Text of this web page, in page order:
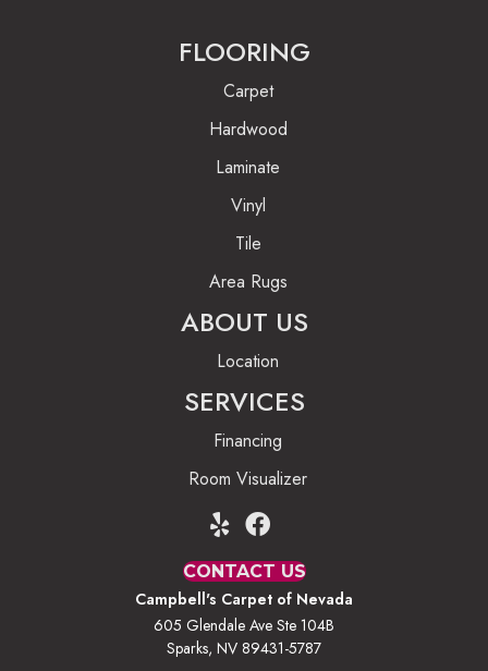
FLOORING
Carpet
Hardwood
Laminate
Vinyl
Tile
Area Rugs
ABOUT US
Location
SERVICES
Financing
Room Visualizer
CONTACT US
Campbell's Carpet of Nevada
605 Glendale Ave Ste 104B
Sparks, NV 89431-5787